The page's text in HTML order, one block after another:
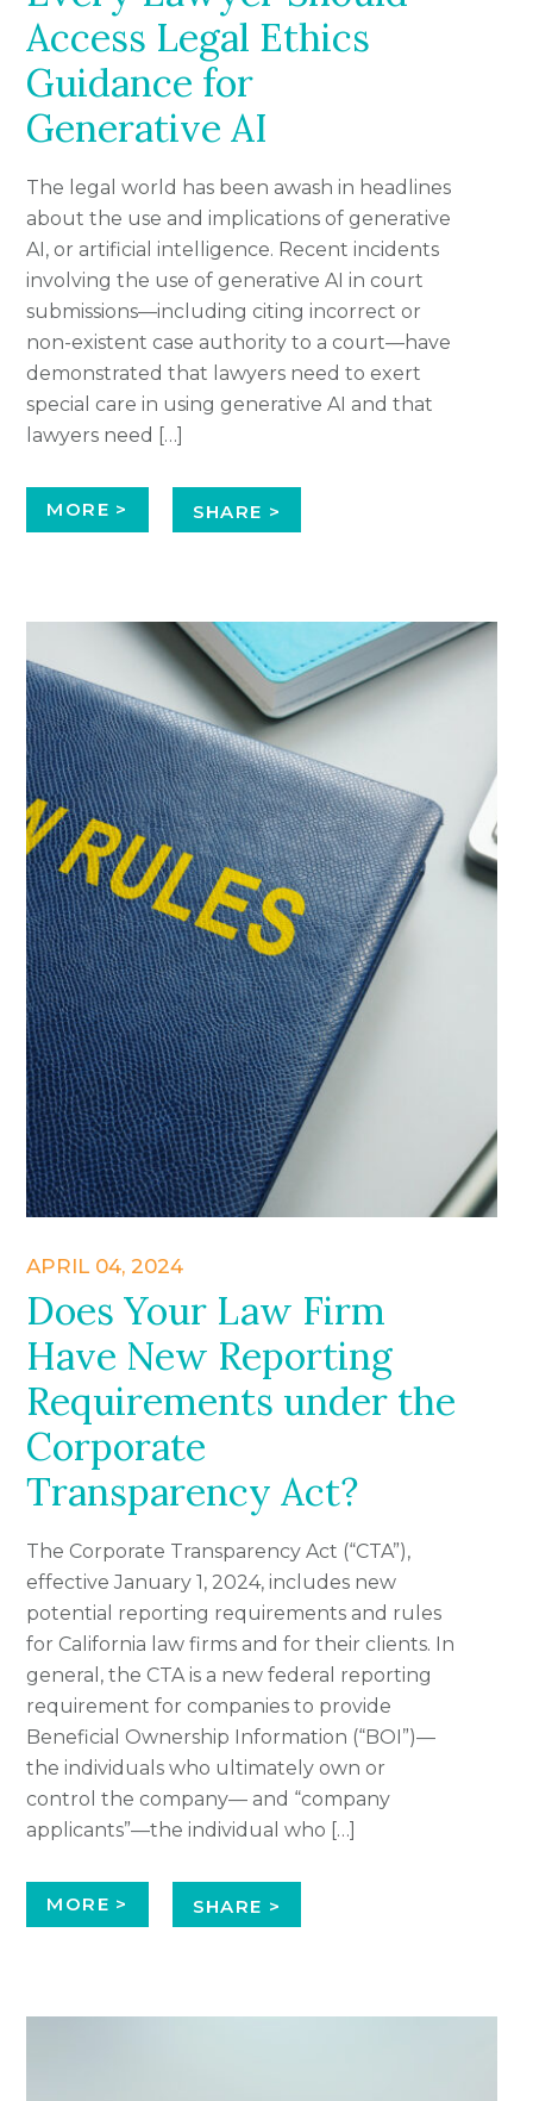
Access Legal Ethics
Guidance for
Generative AI
The legal world has been awash in headlines
about the use and implications of generative
AI, or artificial intelligence. Recent incidents
involving the use of generative AI in court
submissions—including citing incorrect or
non-existent case authority to a court—have
demonstrated that lawyers need to exert
special care in using generative AI and that
lawyers need […]
MORE > SHARE >
APRIL 04, 2024
Does Your Law Firm
Have New Reporting
Requirements under the
Corporate
Transparency Act?
The Corporate Transparency Act (“CTA”),
effective January 1, 2024, includes new
potential reporting requirements and rules
for California law firms and for their clients. In
general, the CTA is a new federal reporting
requirement for companies to provide
Beneficial Ownership Information (“BOI”)—
the individuals who ultimately own or
control the company— and “company
applicants”—the individual who […]
MORE > SHARE >